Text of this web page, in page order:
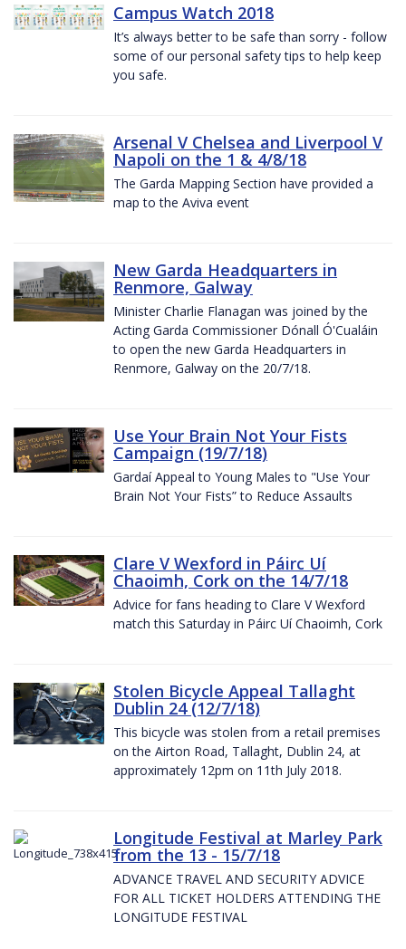
Campus Watch 2018
It’s always better to be safe than sorry - follow
some of our personal safety tips to help keep
you safe.
Arsenal V Chelsea and Liverpool V
Napoli on the 1 & 4/8/18
The Garda Mapping Section have provided a
map to the Aviva event
New Garda Headquarters in
Renmore, Galway
Minister Charlie Flanagan was joined by the
Acting Garda Commissioner Dónall Ó'Cualáin
to open the new Garda Headquarters in
Renmore, Galway on the 20/7/18.
Use Your Brain Not Your Fists
Campaign (19/7/18)
Gardaí Appeal to Young Males to "Use Your
Brain Not Your Fists” to Reduce Assaults
Clare V Wexford in Páirc Uí
Chaoimh, Cork on the 14/7/18
Advice for fans heading to Clare V Wexford
match this Saturday in Páirc Uí Chaoimh, Cork
Stolen Bicycle Appeal Tallaght
Dublin 24 (12/7/18)
This bicycle was stolen from a retail premises
on the Airton Road, Tallaght, Dublin 24, at
approximately 12pm on 11th July 2018.
Longitude Festival at Marley Park
from the 13 - 15/7/18
ADVANCE TRAVEL AND SECURITY ADVICE
FOR ALL TICKET HOLDERS ATTENDING THE
LONGITUDE FESTIVAL